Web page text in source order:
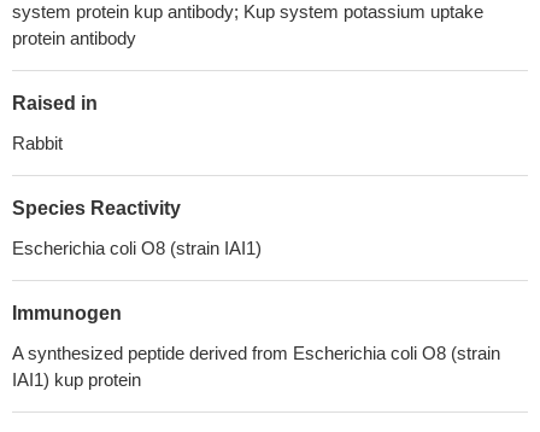
system protein kup antibody; Kup system potassium uptake
protein antibody
Raised in
Rabbit
Species Reactivity
Escherichia coli O8 (strain IAI1)
Immunogen
A synthesized peptide derived from Escherichia coli O8 (strain
IAI1) kup protein